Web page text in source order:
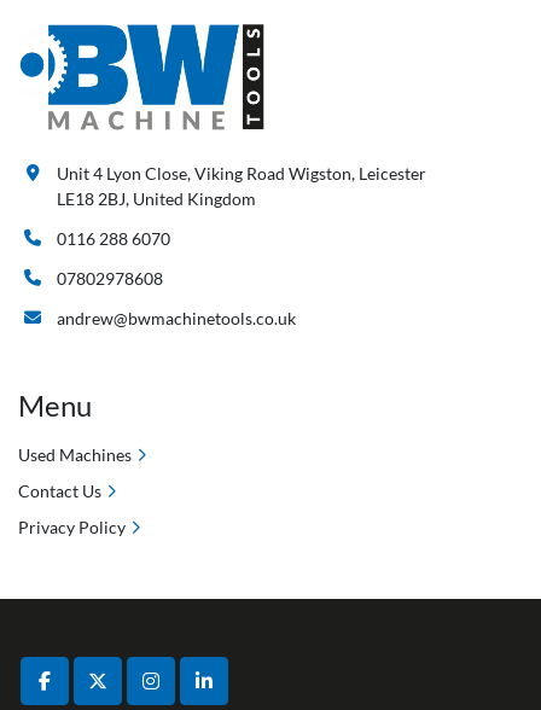
facebooktwitterinstagramlinkedin
Unit 4 Lyon Close, Viking Road Wigston, Leicester
LE18 2BJ, United Kingdom
0116 288 6070
07802978608
andrew@bwmachinetools.co.uk
Menu
Used Machines
Contact Us
Privacy Policy